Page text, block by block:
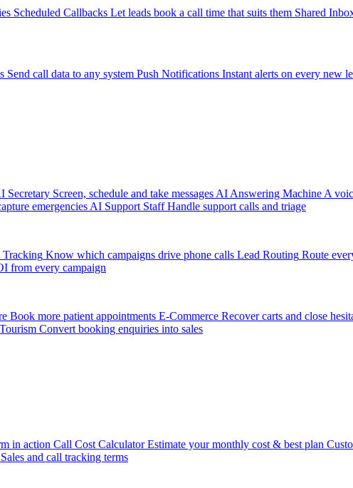
Scheduled Callbacks Let leads book a call time that suits them Shared
Send call data to any system Push Notifications Instant alerts on every new
Secretary Screen, schedule and take messages AI Answering Machine A
emergencies AI Support Staff Handle support calls and triage
Tracking Know which campaigns drive phone calls Lead Routing Route
from every campaign
Book more patient appointments E-Commerce Recover carts and close
Convert booking enquiries into sales
in action Call Cost Calculator Estimate your monthly cost & best plan
Sales and call tracking terms